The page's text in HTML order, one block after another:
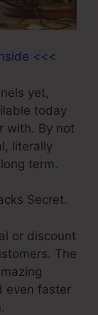
<<<
yet,
today
with. By not
literally
term.
Secret.
or discount
The
even faster